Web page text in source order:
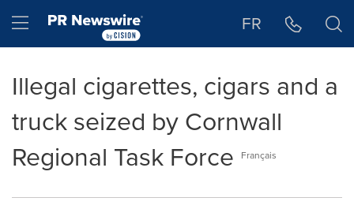
Hamburger menu FR
Illegal cigarettes, cigars and a
truck seized by Cornwall
Regional Task Force
Français